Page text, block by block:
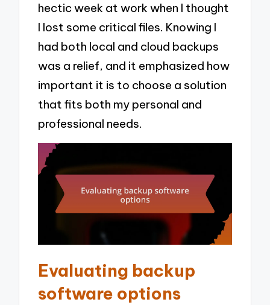
hectic week at work when I thought
I lost some critical files. Knowing I
had both local and cloud backups
was a relief, and it emphasized how
important it is to choose a solution
that fits both my personal and
professional needs.
Evaluating backup
software options